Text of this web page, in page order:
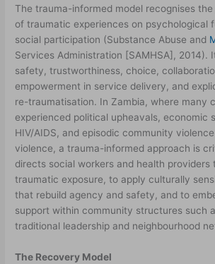
The trauma-informed model recognises
of traumatic experiences on psychological
social participation (Substance Abuse and
Services Administration [SAMHSA], 2014).
safety, trustworthiness, choice,
empowerment in service delivery, and
re-traumatisation. In Zambia, where many
experienced political upheavals, economic
HIV/AIDS, and episodic community
violence, a trauma-informed approach is
directs social workers and health providers
traumatic exposure, to apply culturally
that rebuild agency and safety, and to
support within community structures such
traditional leadership and neighbourhood
The Recovery Model